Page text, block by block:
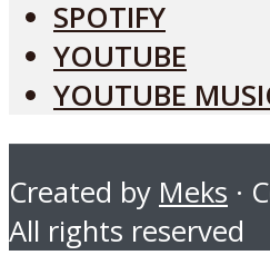
SPOTIFY
YOUTUBE
YOUTUBE
Created by Meks ·
All rights reserved